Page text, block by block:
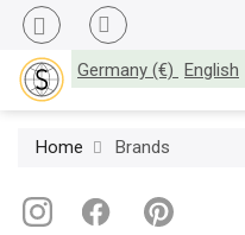
Germany (€) English
Home Brands